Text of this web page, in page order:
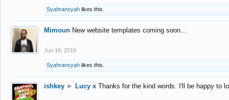
Syahransyah likes this.
Mimoun New website templates coming soon...
Jun 16, 2016
Syahransyah likes this.
ishkey ► Lucy x Thanks for the kind words. I'll be happy to